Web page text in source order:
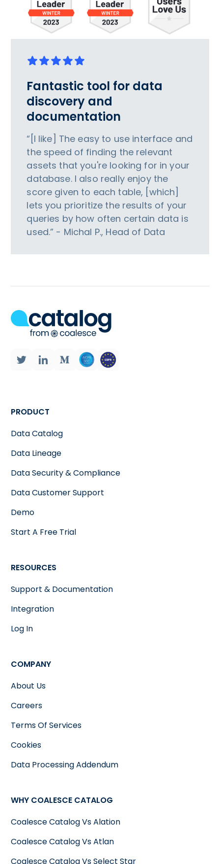
Fantastic tool for data
discovery and
documentation
“[I like] The easy to use interface and
the speed of finding the relevant
assets that you're looking for in your
database. I also really enjoy the
score given to each table, [which]
lets you prioritize the results of your
queries by how often certain data is
used.” - Michal P., Head of Data
PRODUCT
Data Catalog
Data Lineage
Data Security & Compliance
Data Customer Support
Demo
Start A Free Trial
RESOURCES
Support & Documentation
Integration
Log In
COMPANY
About Us
Careers
Terms Of Services
Cookies
Data Processing Addendum
WHY COALESCE CATALOG
Coalesce Catalog Vs Alation
Coalesce Catalog Vs Atlan
Coalesce Catalog Vs Select Star